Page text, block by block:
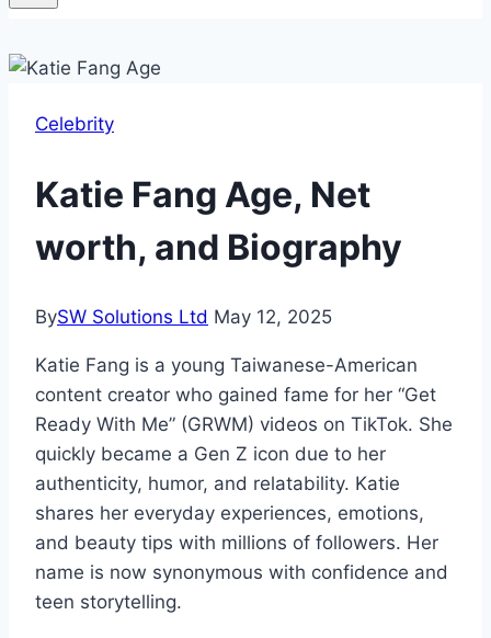
Celebrity
Katie Fang Age, Net
worth, and Biography
BySW Solutions Ltd May 12, 2025
Katie Fang is a young Taiwanese-American
content creator who gained fame for her “Get
Ready With Me” (GRWM) videos on TikTok. She
quickly became a Gen Z icon due to her
authenticity, humor, and relatability. Katie
shares her everyday experiences, emotions,
and beauty tips with millions of followers. Her
name is now synonymous with confidence and
teen storytelling.